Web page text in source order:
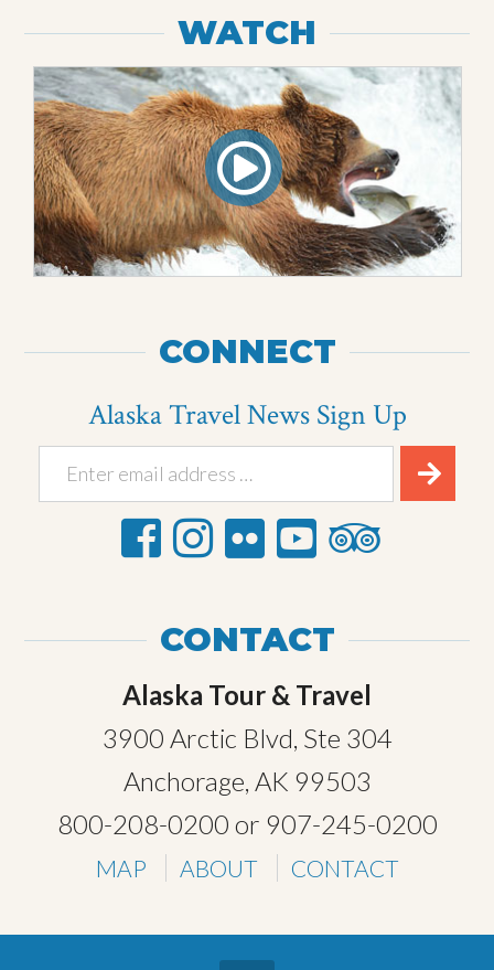
WATCH
CONNECT
Alaska Travel News Sign Up
CONTACT
Alaska Tour & Travel
3900 Arctic Blvd, Ste 304
Anchorage, AK 99503
800-208-0200 or 907-245-0200
MAP ABOUT CONTACT